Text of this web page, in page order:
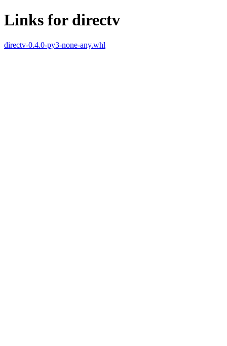
Links for directv
directv-0.4.0-py3-none-any.whl